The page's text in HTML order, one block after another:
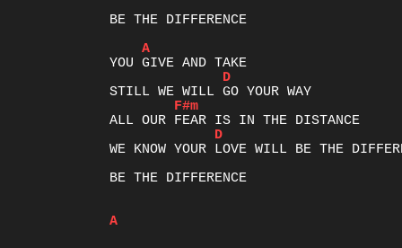
BE THE DIFFERENCE
A
D
F#m
D
WE KNOW YOUR LOVE WILL BE THE
BE THE DIFFERENCE
A